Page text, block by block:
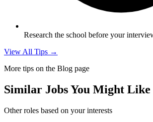
Research the school before your
View All Tips →
More tips on the Blog page
Similar Jobs You Might Like
Other roles based on your interests